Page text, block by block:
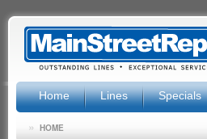
Home Lines Specials
» HOME